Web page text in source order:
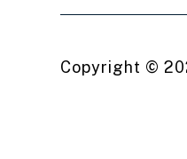
Copyright ©